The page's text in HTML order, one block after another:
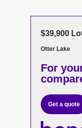
$39,900
Otter Lake
For
Get a quote